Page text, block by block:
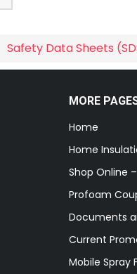
Safety Data Sheets
MORE
Home
Home
Shop Online
Profoam
Documents
Current
Mobile Spray